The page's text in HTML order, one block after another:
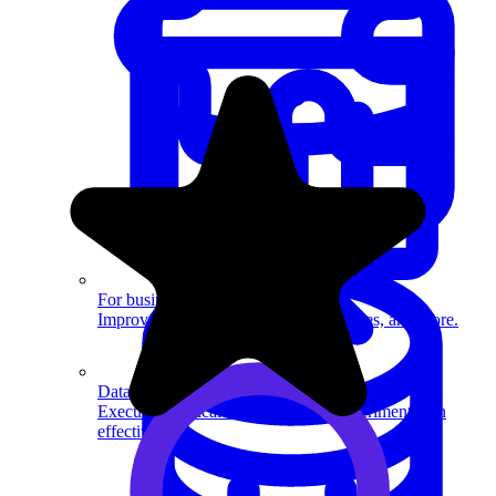
Data Science
Execute statistical techniques and experimentation
effectively.
For businesses
Improve your placement rates, outcomes, and more.